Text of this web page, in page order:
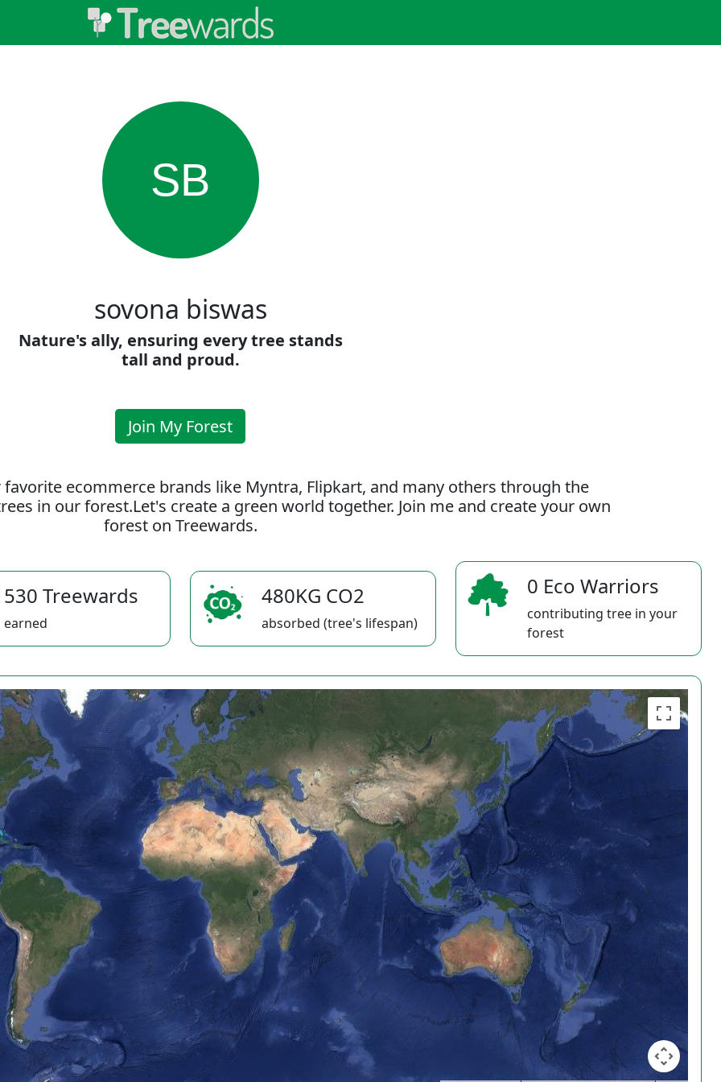
SB
sovona biswas
Nature's ally, ensuring every tree stands
tall and proud.
Join My Forest
ecommerce brands like Myntra, Flipkart, and many others through the
in our forest.Let's create a green world together. Join me and create your own
forest on Treewards.
530 Treewards
earned
480KG CO2
absorbed (tree's lifespan)
0 Eco Warriors
contributing tree in your
forest